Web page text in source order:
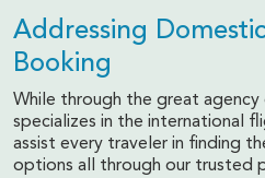
Addressing
Booking
While through the great
specializes in the international
assist every traveler in finding
options all through our trusted